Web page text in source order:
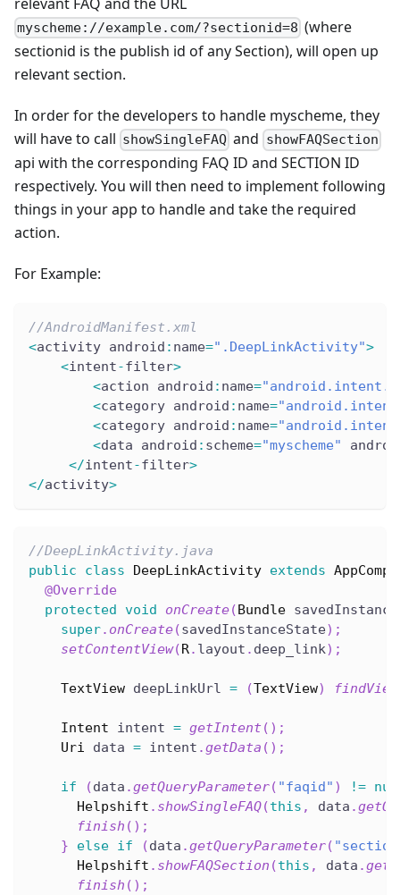
myscheme://example.com/?sectionid=8 (where
sectionid is the publish id of any Section), will open up
relevant section.
In order for the developers to handle myscheme, they
will have to call showSingleFAQ and showFAQSection
api with the corresponding FAQ ID and SECTION ID
respectively. You will then need to implement following
things in your app to handle and take the required
action.
For Example:
//AndroidManifest.xml
<activity android : name=".DeepLinkActivity">
<intent-filter>
<action android : name=
<category android : name=
<category android : name=
<data android : scheme="myscheme"
</intent-filter>
</activity>
//DeepLinkActivity.java
public
class DeepLinkActivity extends
@Override
protected
void onCreate( Bundle
super. onCreate(savedInstanceState) ;
setContentView( R. layout . deep_link) ;
TextView deepLinkUrl = (TextView)
Intent intent = getIntent ( ) ;
Uri data = intent .getData ( ) ;
if (data .getQueryParameter( "faqid" ) !=
Helpshift . showSingleFAQ(this , data .
finish ( ) ;
}
else if (data .getQueryParameter(
Helpshift . showFAQSection (this , data .
finish ( ) ;